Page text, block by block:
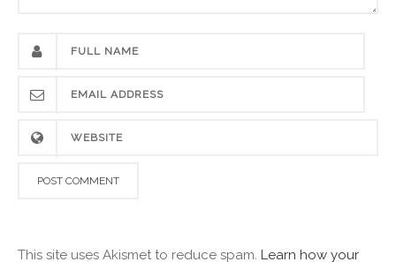
This site uses Akismet to reduce spam. Learn how your